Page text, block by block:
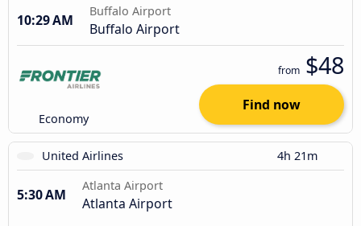
10:29 AM
Buffalo Airport
Buffalo Airport
Economy
from $48
Find now
United Airlines 4h 21m
5:30 AM
Atlanta Airport
Atlanta Airport